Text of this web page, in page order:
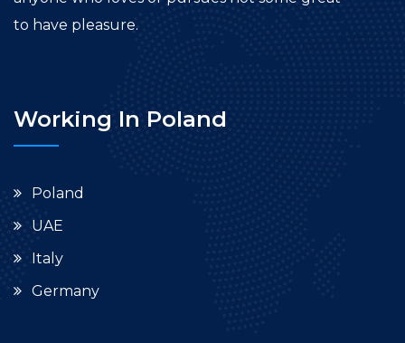
to have pleasure.
Working In Poland
Poland
UAE
Italy
Germany